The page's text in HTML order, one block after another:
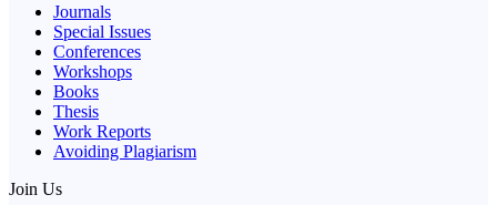
Journals
Special Issues
Conferences
Workshops
Books
Thesis
Work Reports
Avoiding Plagiarism
Join Us